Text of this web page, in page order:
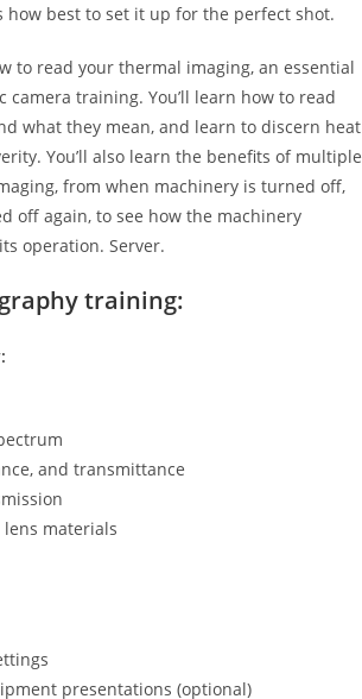
how best to set it up for the perfect shot.
to read your thermal imaging, an essential
training. You’ll learn how to read
what they mean, and learn to discern heat
You’ll also learn the benefits of multiple
from when machinery is turned off,
off again, to see how the machinery
operation. Server.
training:
and transmittance
lens materials
presentations (optional)